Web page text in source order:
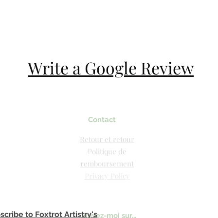
Write a Google Review
Contact
Retour et retour
Politique de
remboursement
Suivez-moi sur...
to Foxtrot Artistry's